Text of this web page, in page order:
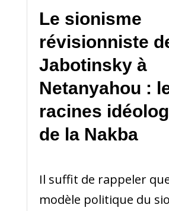
Le sionisme
révisionniste
Jabotinsky à
Netanyahou :
racines
de la Nakba
Il suffit de rappeler
modèle politique du